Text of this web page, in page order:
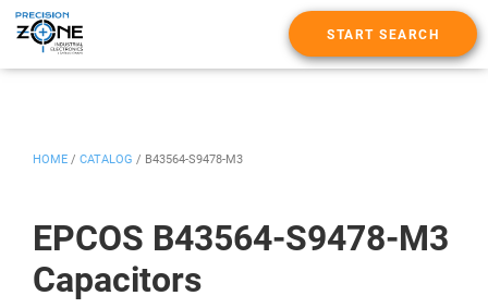
START SEARCH
EPCOS B43564-S9478-M3
Capacitors
HOME / CATALOG / B43564-S9478-M3